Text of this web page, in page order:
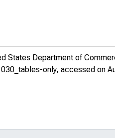
States Department of
only, accessed on